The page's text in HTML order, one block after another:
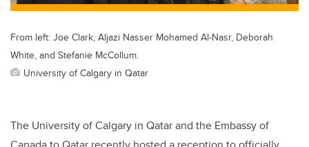
From left: Joe Clark, Aljazi Nasser Mohamed Al-Nasr, Deborah
White, and Stefanie McCollum.
University of Calgary in Qatar
The University of Calgary in Qatar and the Embassy of